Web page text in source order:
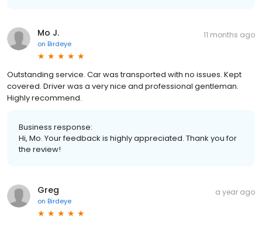
Mo J.
on Birdeye
11 months ago
Outstanding service. Car was transported with no issues. Kept
covered. Driver was a very nice and professional gentleman.
Highly recommend.
Business response:
Hi, Mo. Your feedback is highly appreciated. Thank you for
the review!
Greg
on Birdeye
a year ago